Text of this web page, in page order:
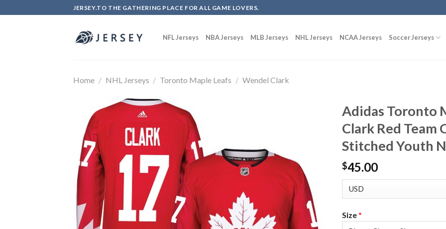
to
JERSEY.TO THE GATHERING PLACE FOR ALL GAME LOVERS.
NFL Jerseys NBA Jerseys MLB Jerseys NHL Jerseys NCAA Jerseys Soccer Jerseys
Home / NHL Jerseys / Toronto Maple Leafs / Wendel Clark
Adidas Toronto
Clark Red Team
Stitched Youth
$45.00
Size*